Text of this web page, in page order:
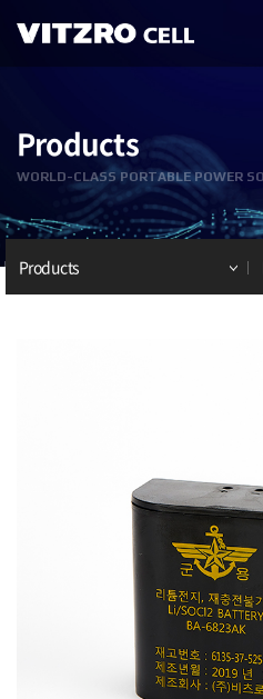
Products
WORLD-CLASS PORTABLE POWER
Products